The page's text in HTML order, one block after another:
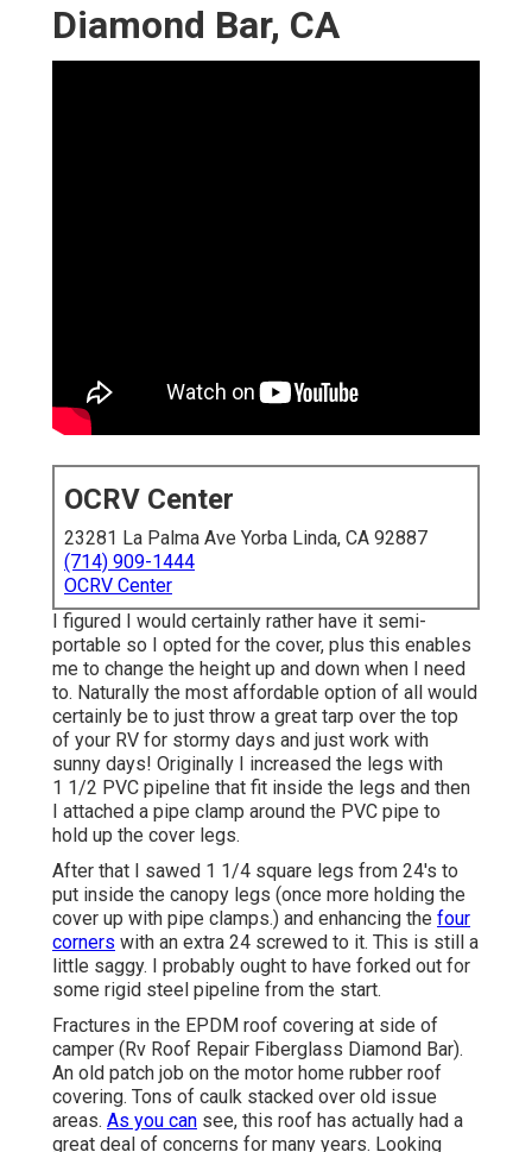
Diamond Bar, CA
OCRV Center
23281 La Palma Ave Yorba Linda, CA 92887
(714) 909-1444
OCRV Center
I figured I would certainly rather have it semi-
portable so I opted for the cover, plus this enables
me to change the height up and down when I need
to. Naturally the most affordable option of all would
certainly be to just throw a great tarp over the top
of your RV for stormy days and just work with
sunny days! Originally I increased the legs with
1 1/2 PVC pipeline that fit inside the legs and then
I attached a pipe clamp around the PVC pipe to
hold up the cover legs.
After that I sawed 1 1/4 square legs from 24's to
put inside the canopy legs (once more holding the
cover up with pipe clamps.) and enhancing the four
corners with an extra 24 screwed to it. This is still a
little saggy. I probably ought to have forked out for
some rigid steel pipeline from the start.
Fractures in the EPDM roof covering at side of
camper (Rv Roof Repair Fiberglass Diamond Bar).
An old patch job on the motor home rubber roof
covering. Tons of caulk stacked over old issue
areas. As you can see, this roof has actually had a
great deal of concerns for many years. Looking